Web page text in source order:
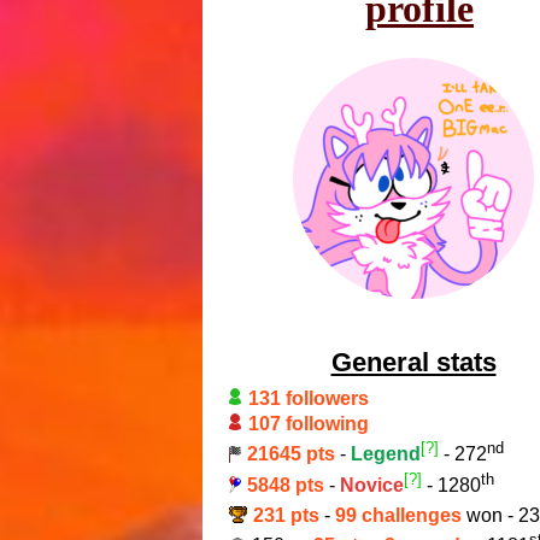
profile
General stats
131 followers
107 following
21645 pts - Legend [?] - 272nd
5848 pts - Novice[?] - 1280th
231 pts- 99 challengeswon -